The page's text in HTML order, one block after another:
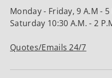
Monday - Friday, 9 A.M - 5
Saturday 10:30 A.M. - 2
Quotes/Emails 24/7